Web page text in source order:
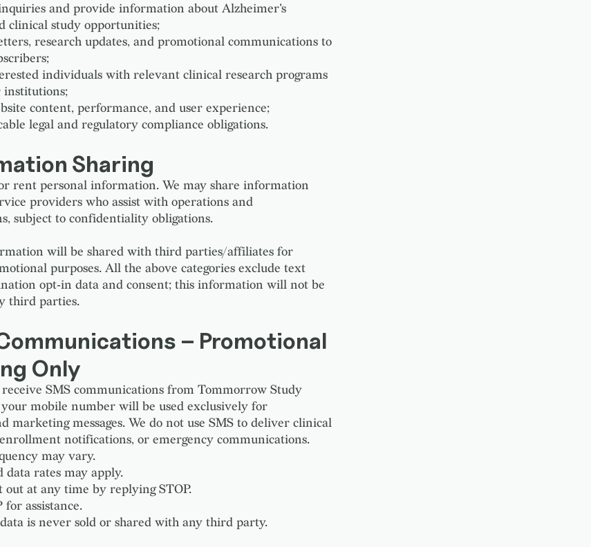
and provide information about Alzheimer's
clinical study opportunities;
research updates, and promotional communications to
individuals with relevant clinical research programs
content, performance, and user experience;
legal and regulatory compliance obligations.
Sharing
rent personal information. We may share information
providers who assist with operations and
subject to confidentiality obligations.
will be shared with third parties/affiliates for
purposes. All the above categories exclude text
opt‑in data and consent; this information will not be
third parties.
– Promotional
Only
SMS communications from Tommorrow Study
mobile number will be used exclusively for
marketing messages. We do not use SMS to deliver clinical
notifications, or emergency communications.
may vary.
data rates may apply.
out at any time by replying STOP.
for assistance.
is never sold or shared with any third party.